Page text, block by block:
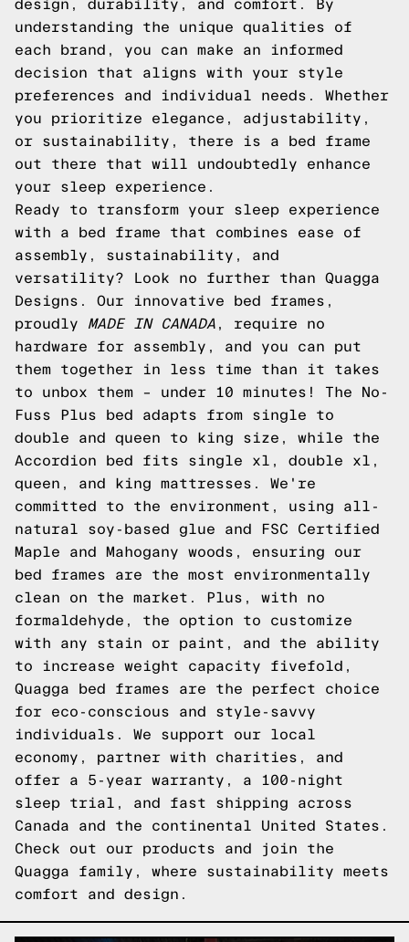
design, durability, and comfort. By
understanding the unique qualities of
each brand, you can make an informed
decision that aligns with your style
preferences and individual needs. Whether
you prioritize elegance, adjustability,
or sustainability, there is a bed frame
out there that will undoubtedly enhance
your sleep experience.
Ready to transform your sleep experience
with a bed frame that combines ease of
assembly, sustainability, and
versatility? Look no further than Quagga
Designs. Our innovative bed frames,
proudly MADE IN CANADA , require no
hardware for assembly, and you can put
them together in less time than it takes
to unbox them – under 10 minutes! The No-
Fuss Plus bed adapts from single to
double and queen to king size, while the
Accordion bed fits single xl, double xl,
queen, and king mattresses. We're
committed to the environment, using all-
natural soy-based glue and FSC Certified
Maple and Mahogany woods, ensuring our
bed frames are the most environmentally
clean on the market. Plus, with no
formaldehyde, the option to customize
with any stain or paint, and the ability
to increase weight capacity fivefold,
Quagga bed frames are the perfect choice
for eco-conscious and style-savvy
individuals. We support our local
economy, partner with charities, and
offer a 5-year warranty, a 100-night
sleep trial, and fast shipping across
Canada and the continental United States.
Check out our products and join the
Quagga family, where sustainability meets
comfort and design.